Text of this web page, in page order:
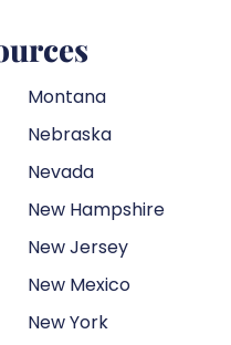
Montana
Nebraska
Nevada
New Hampshire
New Jersey
New Mexico
New York